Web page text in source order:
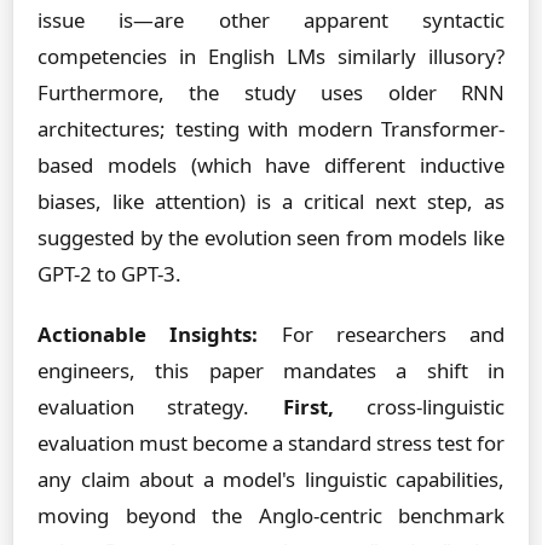
issue is—are other apparent syntactic
competencies in English LMs similarly illusory?
Furthermore, the study uses older RNN
architectures; testing with modern Transformer-
based models (which have different inductive
biases, like attention) is a critical next step, as
suggested by the evolution seen from models like
GPT-2 to GPT-3.
Actionable Insights: For researchers and
engineers, this paper mandates a shift in
evaluation strategy. First, cross-linguistic
evaluation must become a standard stress test for
any claim about a model's linguistic capabilities,
moving beyond the Anglo-centric benchmark